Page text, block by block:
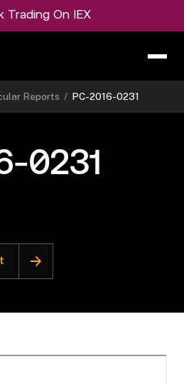
Trading On IEX
Reports / PC-2016-0231
0231